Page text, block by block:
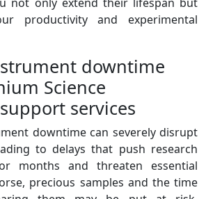
not only extend their lifespan but
productivity and experimental
downtime
Science
services
downtime can severely disrupt
to delays that push research
months and threaten essential
precious samples and the time